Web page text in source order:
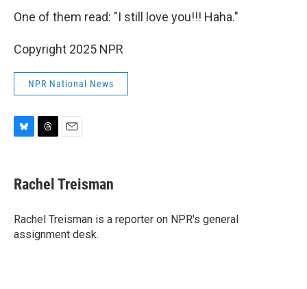
One of them read: "I still love you!!! Haha."
Copyright 2025 NPR
NPR National News
e
s
y
e
a
s
i
l
Rachel Treisman
Rachel Treisman is a reporter on NPR's general
assignment desk.